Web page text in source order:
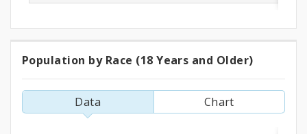
Population
by
Race
Population by Race (18 Years and Older)
Data Chart